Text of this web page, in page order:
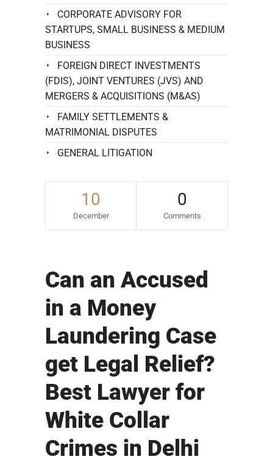
10
December
0
Comments
Can an Accused
in a Money
Laundering Case
get Legal Relief?
Best Lawyer for
White Collar
Crimes in Delhi
CORPORATE ADVISORY FOR
STARTUPS, SMALL BUSINESS & MEDIUM
BUSINESS
FOREIGN DIRECT INVESTMENTS
(FDIS), JOINT VENTURES (JVS) AND
MERGERS & ACQUISITIONS (M&AS)
FAMILY SETTLEMENTS &
MATRIMONIAL DISPUTES
GENERAL LITIGATION